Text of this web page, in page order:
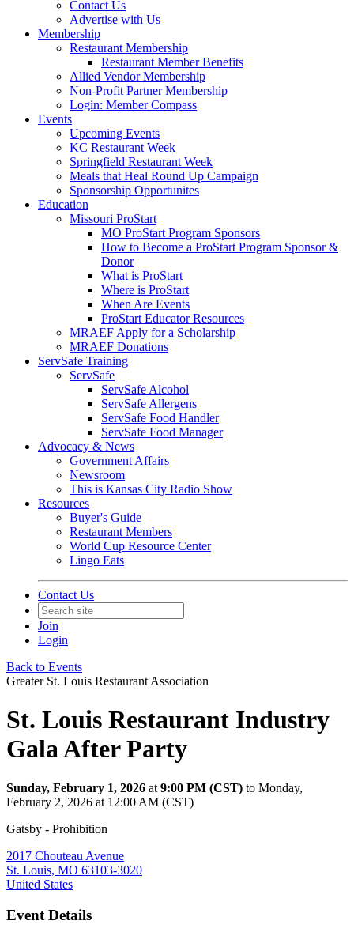
Contact Us
Advertise with Us
Membership
Restaurant Membership
Restaurant Member Benefits
Allied Vendor Membership
Non-Profit Partner Membership
Login: Member Compass
Events
Upcoming Events
KC Restaurant Week
Springfield Restaurant Week
Meals that Heal Round Up Campaign
Sponsorship Opportunites
Education
Missouri ProStart
MO ProStart Program Sponsors
How to Become a ProStart Program Sponsor &
Donor
What is ProStart
Where is ProStart
When Are Events
ProStart Educator Resources
MRAEF Apply for a Scholarship
MRAEF Donations
ServSafe Training
ServSafe
ServSafe Alcohol
ServSafe Allergens
ServSafe Food Handler
ServSafe Food Manager
Advocacy & News
Government Affairs
Newsroom
This is Kansas City Radio Show
Resources
Buyer's Guide
Restaurant Members
World Cup Resource Center
Lingo Eats
Contact Us
Join
Login
Back to Events
Greater St. Louis Restaurant Association
St. Louis Restaurant Industry
Gala After Party
Sunday, February 1, 2026 at 9:00 PM (CST) to Monday,
February 2, 2026 at 12:00 AM (CST)
Gatsby - Prohibition
2017 Chouteau Avenue
St. Louis, MO 63103-3020
United States
Event Details